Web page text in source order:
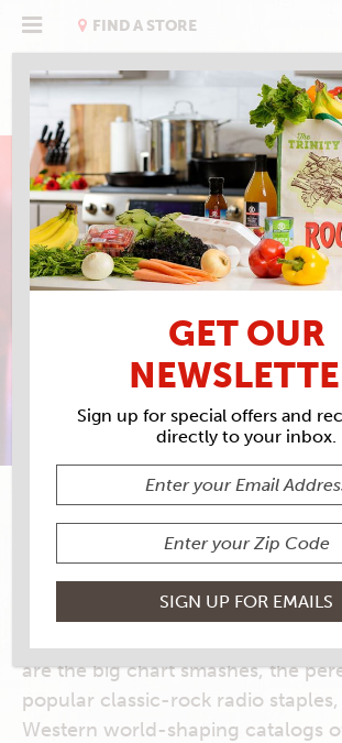
FIND A STORE
ALL COMING
ME NOW
MEAT LOAF
ALISON FENSTERSTOCK
My Rouses Everyday, September
2018
In the annals of rock ‘n’ roll,
strange songs that, somehow, we
are the big chart smashes, the
popular classic-rock radio
Western world-shaping catalogs
GET OUR
Sign up for special offers and
directly to your inbox.